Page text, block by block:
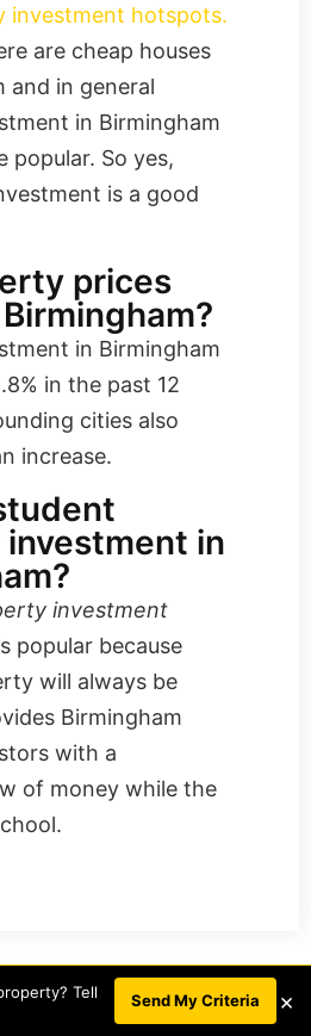
investment hotspots.
are cheap houses
and in general
in Birmingham
popular. So yes,
is a good
prices
in Birmingham
in the past 12
cities also
increase.
in
investment
popular because
will always be
Birmingham
with a
of money while the
to access our
A CALL
Tell
Send My Criteria ×